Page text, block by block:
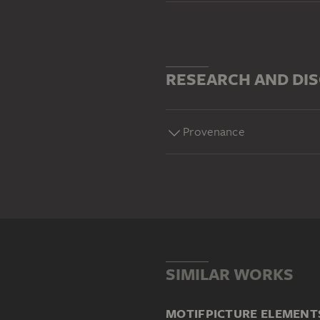
RESEARCH AND
Provenance
SIMILAR WORKS
MOTIFPICTURE